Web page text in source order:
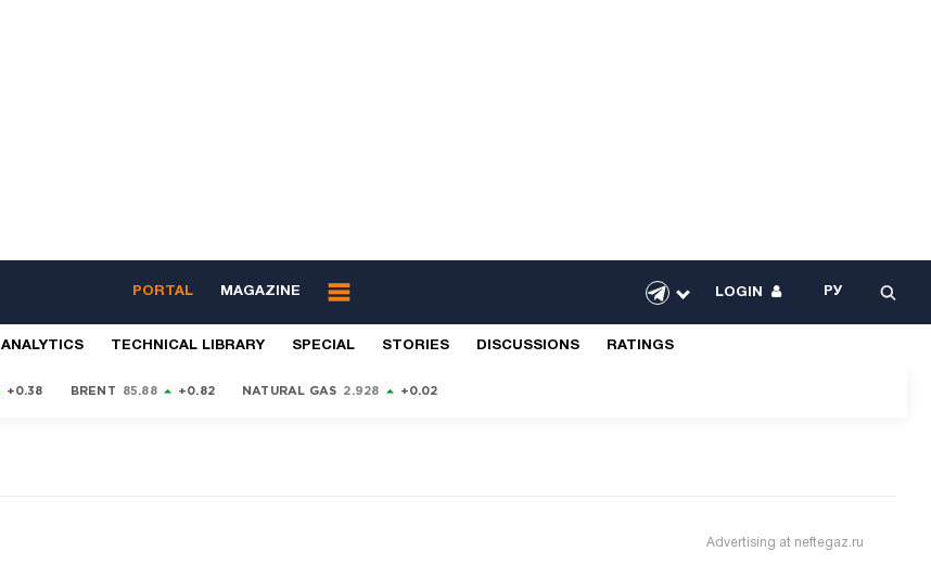
PORTAL MAGAZINE LOGIN РУ
ANALYTICS TECHNICAL LIBRARY SPECIAL STORIES DISCUSSIONS RATINGS
+0.38 BRENT 85.88 +0.82 NATURAL GAS 2.928 +0.02
Advertising at neftegaz.ru